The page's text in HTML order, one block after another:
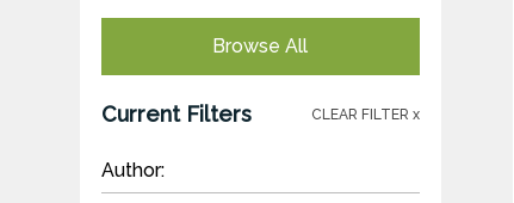
Browse All
Current Filters CLEAR FILTER x
Author: